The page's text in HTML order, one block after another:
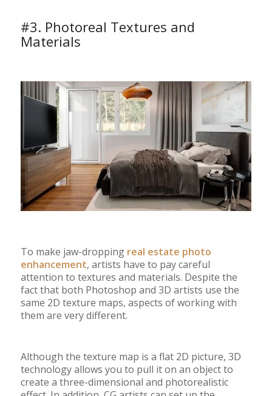
#3. Photoreal Textures and
Materials
To make jaw-dropping real estate photo
enhancement, artists have to pay careful
attention to textures and materials. Despite the
fact that both Photoshop and 3D artists use the
same 2D texture maps, aspects of working with
them are very different.
Although the texture map is a flat 2D picture, 3D
technology allows you to pull it on an object to
create a three-dimensional and photorealistic